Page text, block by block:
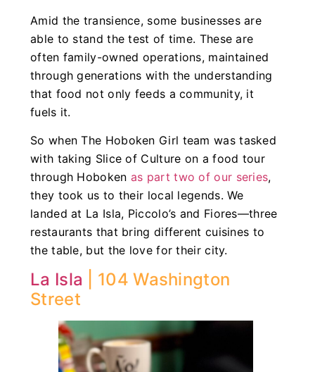
Amid the transience, some businesses are
able to stand the test of time. These are
often family-owned operations, maintained
through generations with the understanding
that food not only feeds a community, it
fuels it.
So when The Hoboken Girl team was tasked
with taking Slice of Culture on a food tour
through Hoboken as part two of our series,
they took us to their local legends. We
landed at La Isla, Piccolo’s and Fiores—three
restaurants that bring different cuisines to
the table, but the love for their city.
La Isla | 104 Washington
Street